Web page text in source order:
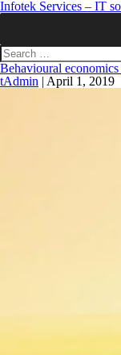
Infotek Services – IT
Search
for:
Behavioural
tAdmin | April 1, 2019